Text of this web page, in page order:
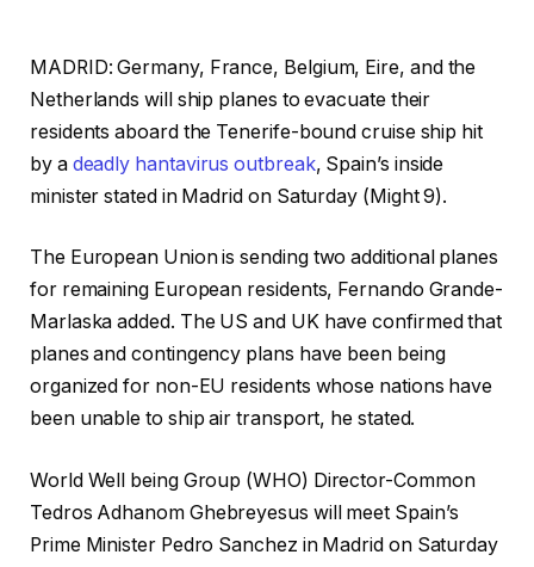
MADRID:Germany, France, Belgium, Eire, and the
Netherlands will ship planes to evacuate their
residents aboard the Tenerife-bound cruise ship hit
by a deadly hantavirusoutbreak, Spain’s inside
minister stated in Madrid on Saturday (Might 9).
The European Union is sending two additional planes
for remaining European residents, Fernando Grande-
Marlaska added. The US and UK have confirmed that
planes and contingency plans have been being
organized for non-EU residents whose nations have
been unable to ship air transport, he stated.
World Well being Group (WHO) Director-Common
Tedros Adhanom Ghebreyesus will meet Spain’s
Prime Minister Pedro Sanchez in Madrid on Saturday